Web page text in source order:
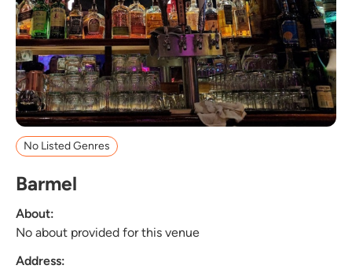
No Listed Genres
Barmel
About:
No about provided for this venue
Address: